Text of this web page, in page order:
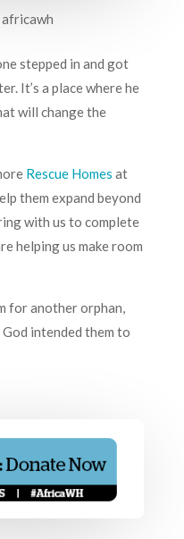
stepped in and got
It’s a place where he
will change the
Rescue Homes at
them expand beyond
with us to complete
helping us make room
for another orphan,
intended them to